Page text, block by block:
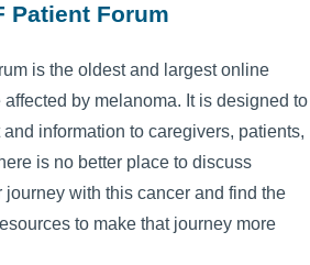
Patient Forum
is the oldest and largest online
by melanoma. It is designed to
information to caregivers, patients,
is no better place to discuss
journey with this cancer and find the
to make that journey more